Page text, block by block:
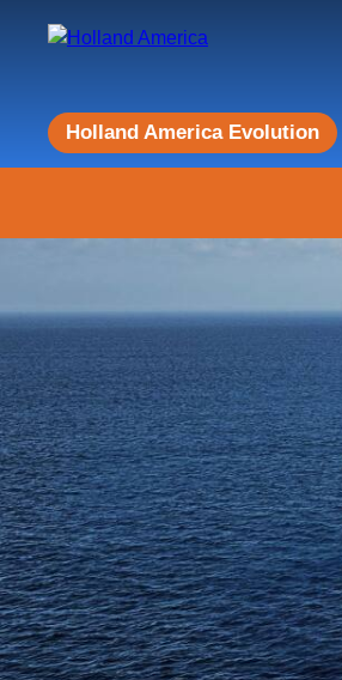
Holland America Evolution